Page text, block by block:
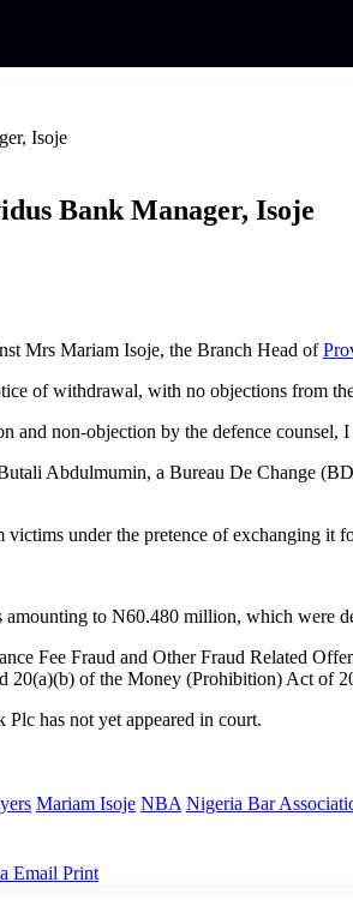
Isoje
Bank Manager, Isoje
Mrs Mariam Isoje, the Branch Head of
of withdrawal, with no objections from
non-objection by the defence counsel,
Abdulmumin, a Bureau De Change
under the pretence of exchanging it
to N60.480 million, which were
Fee Fraud and Other Fraud Related
20(a)(b) of the Money (Prohibition) Act of
has not yet appeared in court.
Mariam Isoje NBA Nigeria Bar
Email Print